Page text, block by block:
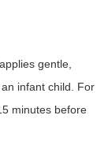
gentle,
infant child. For
minutes before